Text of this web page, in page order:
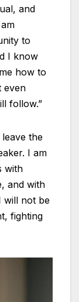
and
to
I know
how to
even
follow.”
the
I am
with
and with
will not be
fighting